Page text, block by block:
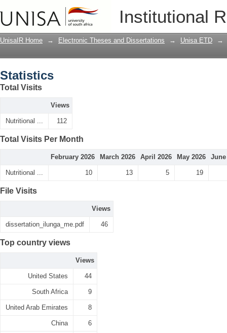
Institutional
UnisaIR Home → Electronic Theses and Dissertations → Unisa ETD →
Statistics
Total Visits
Views
Nutritional ... 112
Total Visits Per Month
February 2026 March 2026 April 2026 May 2026 June
Nutritional ... 10 13 5 19
File Visits
Views
dissertation_ilunga_me.pdf 46
Top country views
Views
United States 44
South Africa 9
United Arab Emirates 8
China 6